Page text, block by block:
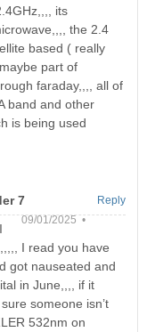
its
the 2.4
based ( really
maybe part of
faraday,,,, all of
band and other
is being used
7
09/01/2025 •
I read you have
got nauseated and
in June,,,, if it
someone isn’t
532nm on
Reply